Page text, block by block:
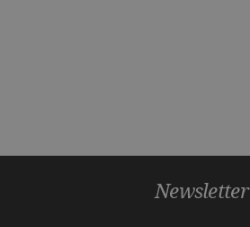
Newsletter